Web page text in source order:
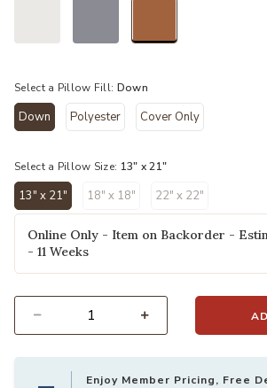
Select a Pillow Fill: Down
Down Polyester Cover Only
Select a Pillow Size: 13" x 21"
13" x 21"
selected
18" x 18" 22" x 22"
Online Only - Item on Backorder -
- 11 Weeks
Enjoy Member Pricing, Free